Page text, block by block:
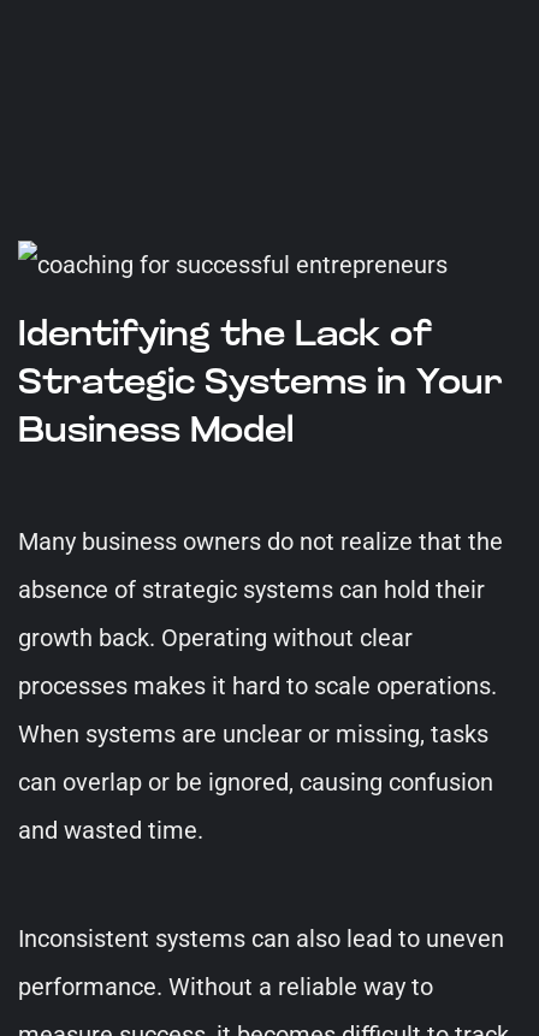
Identifying the Lack of
Strategic Systems in Your
Business Model
Many business owners do not realize that the
absence of strategic systems can hold their
growth back. Operating without clear
processes makes it hard to scale operations.
When systems are unclear or missing, tasks
can overlap or be ignored, causing confusion
and wasted time.
Inconsistent systems can also lead to uneven
performance. Without a reliable way to